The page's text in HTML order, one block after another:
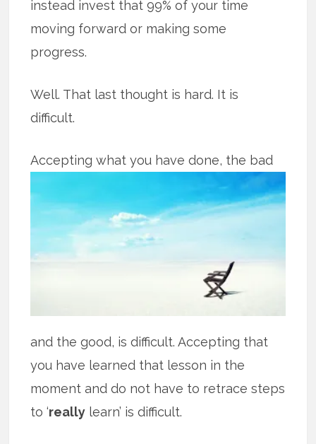
instead invest that 99% of your time
moving forward or making some
progress.
Well. That last thought is hard. It is
difficult.
Accepting what you have done, the bad
and the good, is difficult. Accepting that
you have learned that lesson in the
moment and do not have to retrace steps
to ‘really learn’ is difficult.